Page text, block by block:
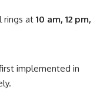
rings at 10 am, 12 pm,
implemented in